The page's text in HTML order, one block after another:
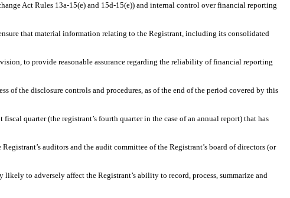
Act Rules 13a-15(e) and 15d-15(e)) and internal control over financial reporting
that material information relating to the Registrant, including its consolidated
to provide reasonable assurance regarding the reliability of financial reporting
of the disclosure controls and procedures, as of the end of the period covered by this
quarter (the registrant’s fourth quarter in the case of an annual report) that has
auditors and the audit committee of the Registrant’s board of directors (or
to adversely affect the Registrant’s ability to record, process, summarize and